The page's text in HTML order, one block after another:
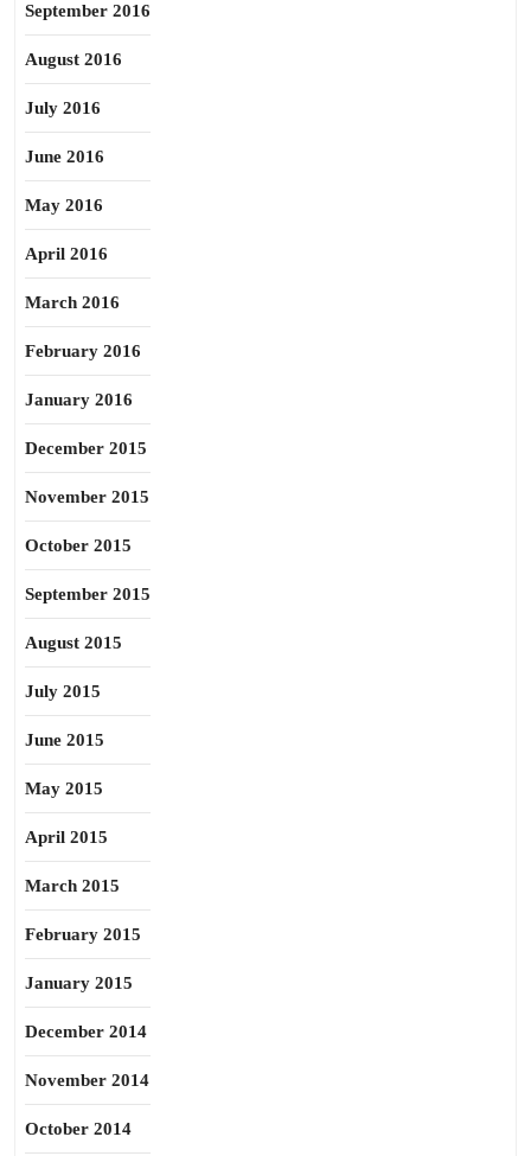
September 2016
August 2016
July 2016
June 2016
May 2016
April 2016
March 2016
February 2016
January 2016
December 2015
November 2015
October 2015
September 2015
August 2015
July 2015
June 2015
May 2015
April 2015
March 2015
February 2015
January 2015
December 2014
November 2014
October 2014